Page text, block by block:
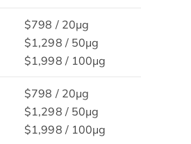
$798 / 20μg
$1,298 / 50μg
$1,998 / 100μg
$798 / 20μg
$1,298 / 50μg
$1,998 / 100μg